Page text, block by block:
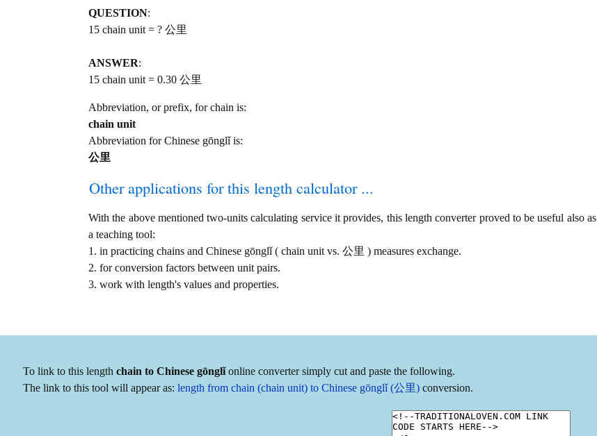
QUESTION:
15 chain unit = ? 公里
ANSWER:
15 chain unit = 0.30 公里
Abbreviation, or prefix, for chain is:
chain unit
Abbreviation for Chinese gōnglǐ is:
公里
Other applications for this length calculator ...
With the above mentioned two-units calculating service it provides, this length converter proved to be useful also as
a teaching tool:
1. in practicing chains and Chinese gōnglǐ ( chain unit vs. 公里 ) measures exchange.
2. for conversion factors between unit pairs.
3. work with length's values and properties.
To link to this length chain to Chinese gōnglǐonline converter simply cut and paste the following.
The link to this tool will appear as: length from chain (chain unit) to Chinese gōnglǐ (公里) conversion.